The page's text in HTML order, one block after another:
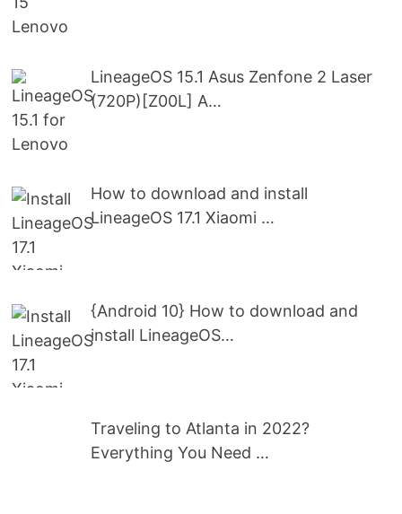
LineageOS 15.1 Asus Zenfone 2 Laser
(720P)[Z00L] A…
How to download and install
LineageOS 17.1 Xiaomi …
{Android 10} How to download and
install LineageOS…
Traveling to Atlanta in 2022?
Everything You Need …